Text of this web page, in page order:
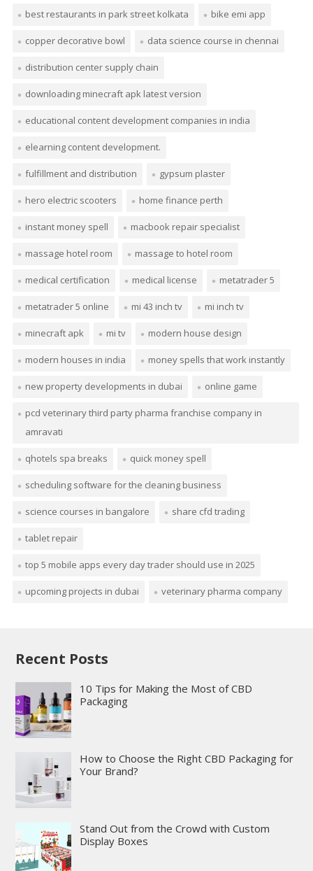
best restaurants in park street kolkata bike emi app
copper decorative bowl data science course in chennai
distribution center supply chain
downloading minecraft apk latest version
educational content development companies in india
elearning content development.
fulfillment and distribution gypsum plaster
hero electric scooters home finance perth
instant money spell macbook repair specialist
massage hotel room massage to hotel room
medical certification medical license metatrader 5
metatrader 5 online mi 43 inch tv mi inch tv
minecraft apk mi tv modern house design
modern houses in india money spells that work instantly
new property developments in dubai online game
pcd veterinary third party pharma franchise company in
amravati
qhotels spa breaks quick money spell
scheduling software for the cleaning business
science courses in bangalore share cfd trading
tablet repair
top 5 mobile apps every day trader should use in 2025
upcoming projects in dubai veterinary pharma company
Recent Posts
10 Tips for Making the Most of CBD
Packaging
How to Choose the Right CBD Packaging for
Your Brand?
Stand Out from the Crowd with Custom
Display Boxes